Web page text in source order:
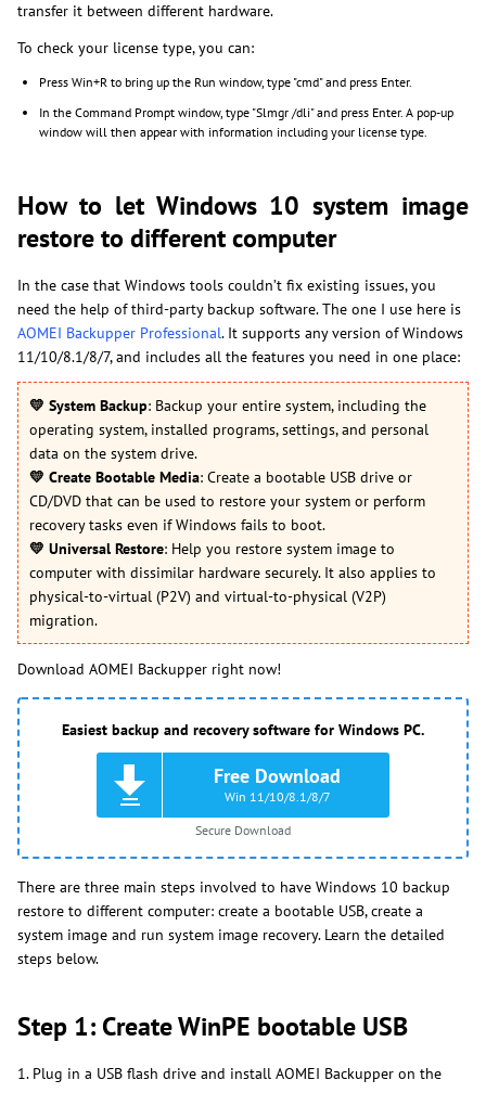
transfer it between different hardware.
To check your license type, you can:
Press Win+R to bring up the Run window, type "cmd" and press Enter.
In the Command Prompt window, type "Slmgr /dli" and press Enter. A pop-up
window will then appear with information including your license type.
How to let Windows 10 system image
restore to different computer
In the case that Windows tools couldn’t fix existing issues, you
need the help of third-party backup software. The one I use here is
AOMEI Backupper Professional. It supports any version of Windows
11/10/8.1/8/7, and includes all the features you need in one place:
💛 System Backup: Backup your entire system, including the
operating system, installed programs, settings, and personal
data on the system drive.
💛 Create Bootable Media: Create a bootable USB drive or
CD/DVD that can be used to restore your system or perform
recovery tasks even if Windows fails to boot.
💛 Universal Restore: Help you restore system image to
computer with dissimilar hardware securely. It also applies to
physical-to-virtual (P2V) and virtual-to-physical (V2P)
migration.
Download AOMEI Backupper right now!
Easiest backup and recovery software for Windows PC.
Free Download
Win 11/10/8.1/8/7
Secure Download
There are three main steps involved to have Windows 10 backup
restore to different computer: create a bootable USB, create a
system image and run system image recovery. Learn the detailed
steps below.
Step 1: Create WinPE bootable USB
1. Plug in a USB flash drive and install AOMEI Backupper on the